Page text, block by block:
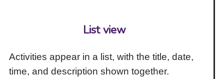
List view
Activities appear in a list, with the title, date,
time, and description shown together.